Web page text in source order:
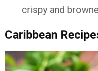
crispy and
Caribbean